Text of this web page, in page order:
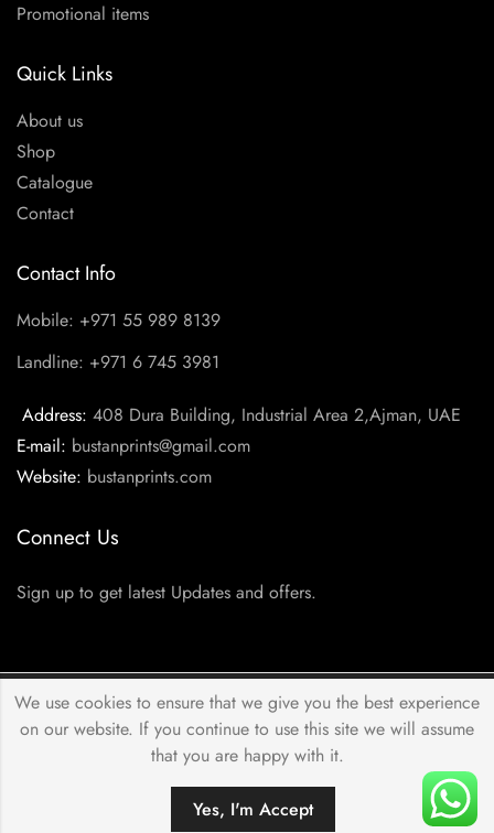
Promotional items
Quick Links
About us
Shop
Catalogue
Contact
Contact Info
Mobile: +971 55 989 8139
Landline: +971 6 745 3981
Address: 408 Dura Building, Industrial Area 2,Ajman, UAE
E-mail: bustanprints@gmail.com
Website: bustanprints.com
Connect Us
Sign up to get latest Updates and offers.
© 2026 byBustan PrintsAll Rights Reserved.
SEARCH ACCOUNT
We use cookies to ensure that we give you the best experience
on our website. If you continue to use this site we will assume
that you are happy with it.
Yes, I'm Accept